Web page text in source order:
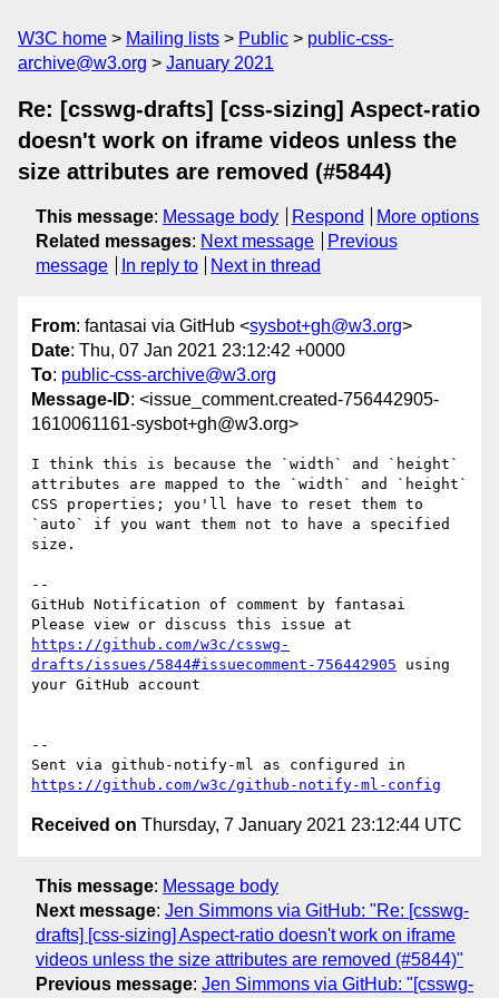
W3C home Mailing lists Public
public-css-
archive@w3.org
January 2021
Re: [csswg-drafts] [css-sizing] Aspect-ratio
doesn't work on iframe videos unless the
size attributes are removed (#5844)
This message: Message body Respond
More options
Related messages: Next message
Previous
message
In reply to Next in thread
From: fantasai via GitHub <sysbot+gh@w3.org>
Date: Thu, 07 Jan 2021 23:12:42 +0000
To: public-css-archive@w3.org
Message-ID: <issue_comment.created-756442905-
1610061161-sysbot+gh@w3.org>
I think this is because the `width` and `height`
attributes are mapped to the `width` and `height`
CSS properties; you'll have to reset them to
`auto` if you want them not to have a specified
size.
--
GitHub Notification of comment by fantasai
https://github.com/w3c/csswg-
drafts/issues/5844#issuecomment-756442905 using
your GitHub account
--
https://github.com/w3c/github-notify-ml-config
Received on Thursday, 7 January 2021 23:12:44 UTC
This message: Message body
Next message: Jen Simmons via GitHub: "Re: [csswg-
drafts] [css-sizing] Aspect-ratio doesn't work on iframe
videos unless the size attributes are removed (#5844)"
Previous message: Jen Simmons via GitHub: "[csswg-